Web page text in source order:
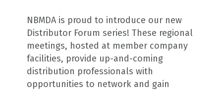
NBMDA is proud to introduce our new
Distributor Forum series! These regional
meetings, hosted at member company
facilities, provide up-and-coming
distribution professionals with
opportunities to network and gain